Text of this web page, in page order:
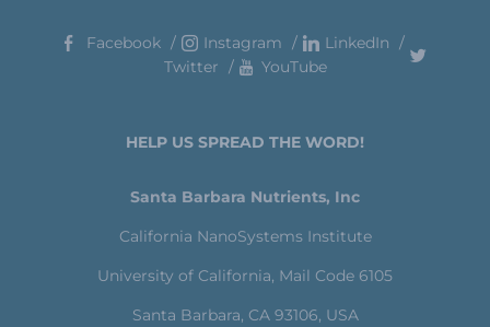
Facebook Instagram
LinkedIn
Twitter
YouTube
HELP US SPREAD THE WORD!
Santa Barbara Nutrients, Inc
California NanoSystems Institute
University of California, Mail Code 6105
Santa Barbara, CA 93106, USA